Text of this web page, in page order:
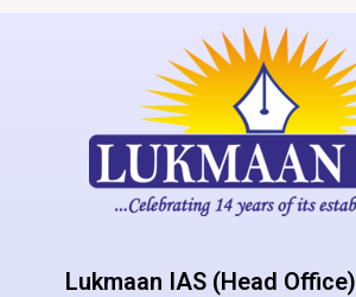
Lukmaan IAS (Head Office)